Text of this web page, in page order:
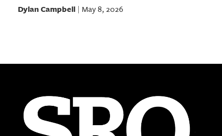
Dylan Campbell| May 8, 2026